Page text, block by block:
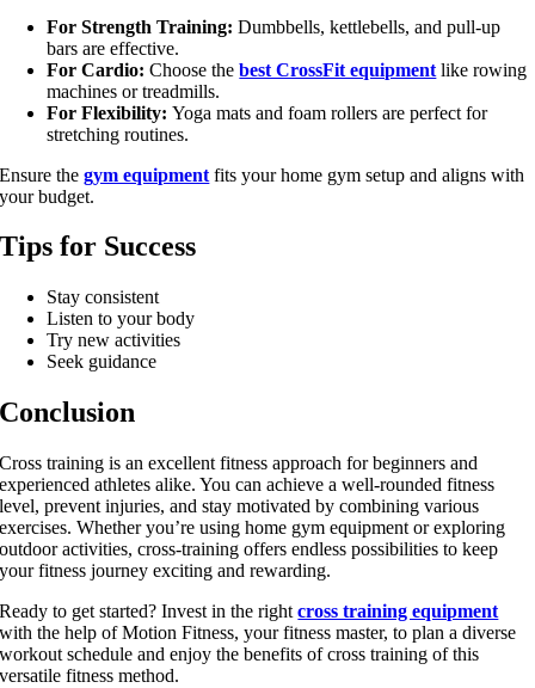
For Strength Training: Dumbbells, kettlebells, and pull-up
bars are effective.
For Cardio:Choose thebest CrossFit equipment like rowing
machines or treadmills.
For Flexibility:Yoga mats and foam rollers are perfect for
stretching routines.
Ensure thegym equipment fits your home gym setup and aligns with
your budget.
Tips for Success
Stay consistent
Listen to your body
Try new activities
Seek guidance
Conclusion
Cross training is an excellent fitness approach for beginners and
experienced athletes alike. You can achieve a well-rounded fitness
level, prevent injuries, and stay motivated by combining various
exercises. Whether you’re using home gym equipment or exploring
outdoor activities, cross-training offers endless possibilities to keep
your fitness journey exciting and rewarding.
Ready to get started? Invest in the rightcross training equipment
with the help of Motion Fitness, your fitness master, to plan a diverse
workout schedule and enjoy the benefits of cross training of this
versatile fitness method.